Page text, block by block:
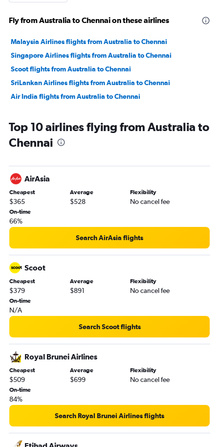
Fly from Australia to Chennai on these airlines
Malaysia Airlines flights from Australia to Chennai
Singapore Airlines flights from Australia to Chennai
Scoot flights from Australia to Chennai
SriLankan Airlines flights from Australia to Chennai
Air India flights from Australia to Chennai
Top 10 airlines flying from Australia to
Chennai
AirAsia
Cheapest
$365
Average
$528
Flexibility
No cancel fee
On-time
66%
Search AirAsia flights
Scoot
Cheapest
$379
Average
$891
Flexibility
No cancel fee
On-time
N/A
Search Scoot flights
Royal Brunei Airlines
Cheapest
$509
Average
$699
Flexibility
No cancel fee
On-time
84%
Search Royal Brunei Airlines flights